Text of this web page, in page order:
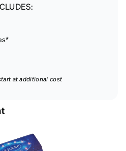
at additional cost